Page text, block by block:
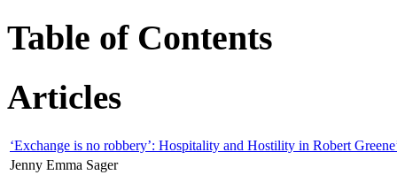
Table of Contents
Articles
‘Exchange is no robbery’: Hospitality and Hostility in Robert
Jenny Emma Sager